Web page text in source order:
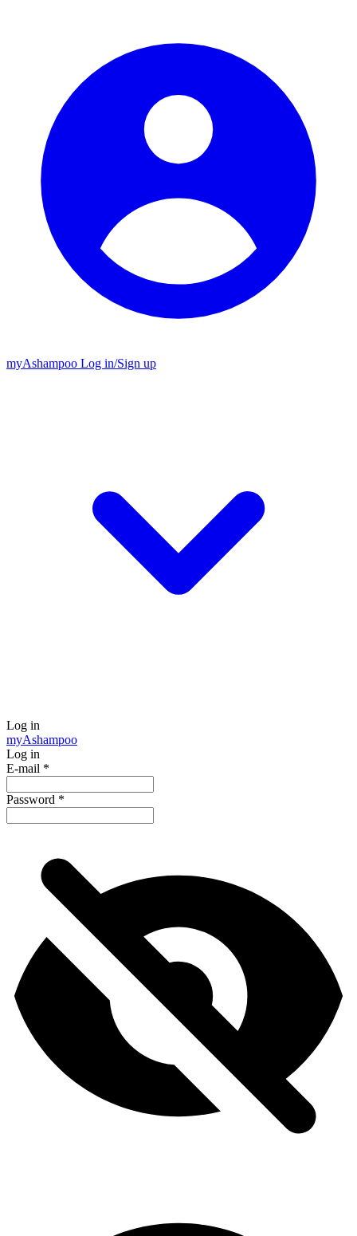
myAshampoo Log in/Sign up
Log in
myAshampoo
Log in
E-mail *
Password *